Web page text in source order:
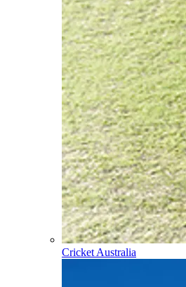
Cricket Australia